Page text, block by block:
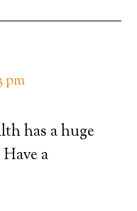
pm
has a huge
a